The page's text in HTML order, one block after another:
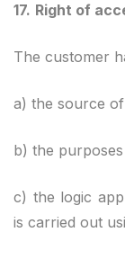
17. Right of
The customer
a) the source
b) the
c) the logic
is carried out